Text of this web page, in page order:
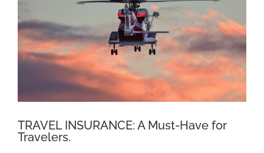
TRAVEL INSURANCE: A Must-Have for
Travelers.